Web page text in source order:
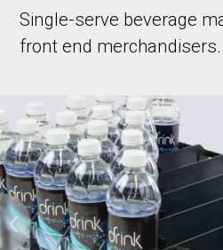
Single-serve beverage
front end merchandisers.